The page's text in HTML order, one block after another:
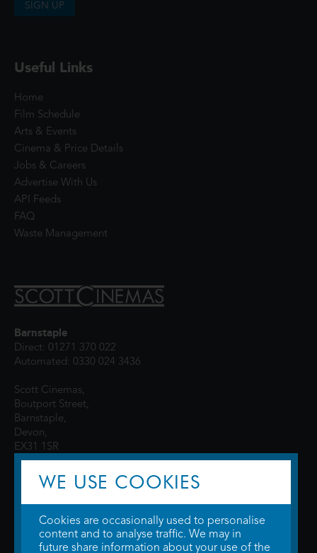
SIGN UP
Useful Links
Home
Film Schedule
Arts & Events
Cinema & Price Details
Jobs & Careers
Advertise With Us
API Feeds
FAQ
Waste Management
Barnstaple
Direct: 01271 370 022
Automated: 0330 024 3436
Scott Cinemas,
Boutport Street,
Barnstaple,
Devon,
EX31 1SR
WE USE COOKIES
Cookies are occasionally used to personalise
content and to analyse traffic. We may in
future share information about your use of the